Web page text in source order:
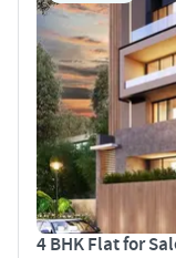
4 BHK Flat for